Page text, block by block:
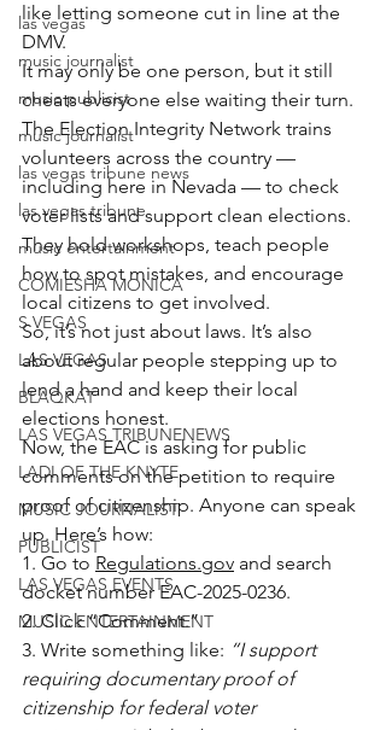
las vegas
music journalist
music publicist
music journalist
las vegas tribune news
las vegas tribune
music entertainment
COMIESHA MONICA
S VEGAS
LAS VEGAS
BLAQKAT
LAS VEGAS TRIBUNENEWS
LADI OF THE KNYTE
MUSIC JOURNALIST
PUBLICIST
LAS VEGAS EVENTS
MUSIC ENTERTAINMENT
like letting someone cut in line at the
DMV.
It may only be one person, but it still
cheats everyone else waiting their turn.
The Election Integrity Network trains
volunteers across the country —
including here in Nevada — to check
voter lists and support clean elections.
They hold workshops, teach people
how to spot mistakes, and encourage
local citizens to get involved.
So, it’s not just about laws. It’s also
about regular people stepping up to
lend a hand and keep their local
elections honest.
Now, the EAC is asking for public
comments on the petition to require
proof of citizenship. Anyone can speak
up. Here’s how:
1. Go to Regulations.gov and search
docket number EAC-2025-0236.
2. Click “Comment.”
3. Write something like: “I support
requiring documentary proof of
citizenship for federal voter